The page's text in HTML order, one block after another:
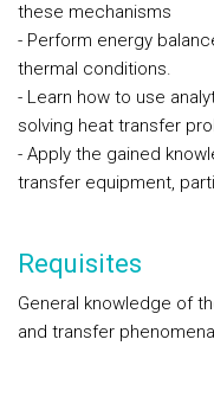
these mechanisms
- Perform energy
thermal conditions.
- Learn how to use
solving heat transfer
- Apply the gained
transfer equipment,
Requisites
General knowledge of
and transfer